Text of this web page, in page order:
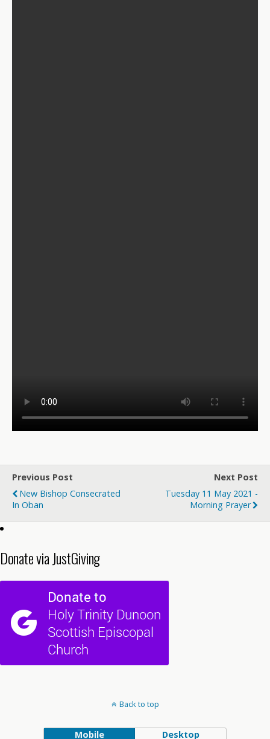
Previous Post
New Bishop Consecrated
In Oban
Next Post
Tuesday 11 May 2021 -
Morning Prayer
Donate via JustGiving
Back to top
Mobile Desktop